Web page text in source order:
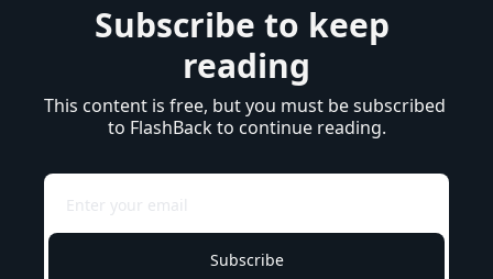
Subscribe to keep
reading
This content is free, but you must be subscribed
to FlashBack to continue reading.
Subscribe